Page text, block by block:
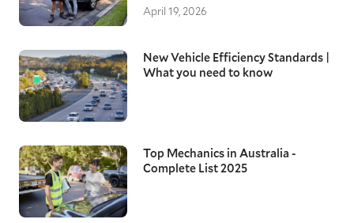
April 19, 2026
New Vehicle Efficiency Standards |
What you need to know
Top Mechanics in Australia -
Complete List 2025